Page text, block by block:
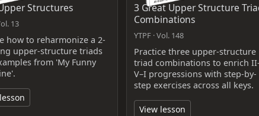
Structures
13
how to reharmonize a 2-
upper-structure triads
from 'My Funny
3 Great Upper Structure
Combinations
YTPF · Vol. 148
Practice three upper-structure
triad combinations to enrich
V–I progressions with step-by-
step exercises across all keys.
View lesson